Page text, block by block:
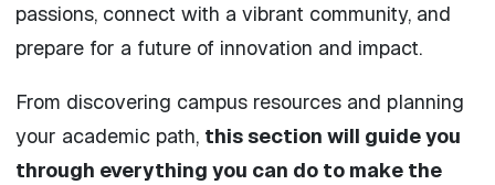
passions, connect with a vibrant community, and
prepare for a future of innovation and impact.
From discovering campus resources and planning
your academic path, this section will guide you
through everything you can do to make the